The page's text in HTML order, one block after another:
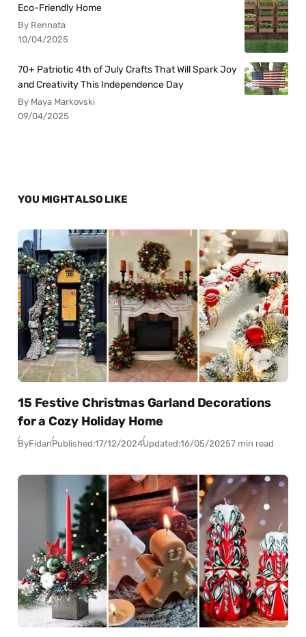
Eco-Friendly Home
By Rennata
10/04/2025
70+ Patriotic 4th of July Crafts That Will Spark Joy
and Creativity This Independence Day
By Maya Markovski
09/04/2025
YOU MIGHT ALSO LIKE
15 Festive Christmas Garland Decorations
for a Cozy Holiday Home
ByFidanPublished:17/12/2024Updated:16/05/20257 min read